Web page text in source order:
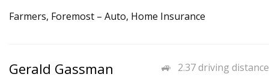
Farmers, Foremost – Auto, Home Insurance
2.37 driving distance
Gerald Gassman